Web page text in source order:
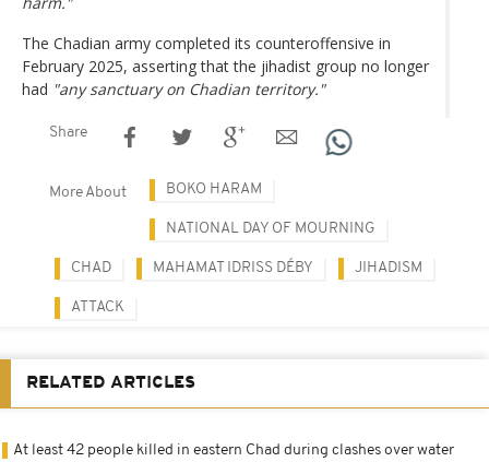
The Chadian army completed its counteroffensive in
February 2025, asserting that the jihadist group no longer
had "any sanctuary on Chadian territory."
Share
More About BOKO HARAM
NATIONAL DAY OF MOURNING
CHAD MAHAMAT IDRISS DÉBY JIHADISM
ATTACK
RELATED ARTICLES
At least 42 people killed in eastern Chad during clashes over water